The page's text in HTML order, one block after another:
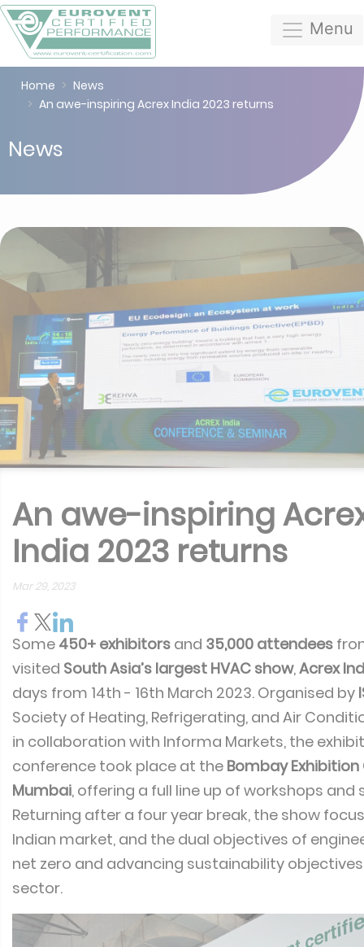
Menu
Home
News
An awe-inspiring Acrex India 2023 returns
News
An awe-inspiring
India 2023 returns
Mar 29, 2023
Some 450+ exhibitors and 35,000 attendees
visited South Asia’s largest HVAC show,Acrex
days from 14th - 16th March 2023. Organised by
Society of Heating, Refrigerating, and Air
in collaboration with Informa Markets, the
conference took place at the Bombay
Mumbai, offering a full line up of workshops and
Returning after a four year break, the show
Indian market, and the dual objectives of
net zero and advancing sustainability
sector.